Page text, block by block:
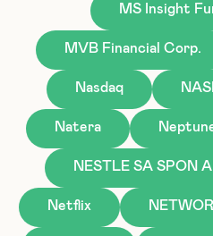
MS Insight
MVB Financial Corp.
Nasdaq
Natera
NESTLE SA SPON
Netflix